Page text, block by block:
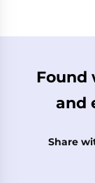
Found
and
Share